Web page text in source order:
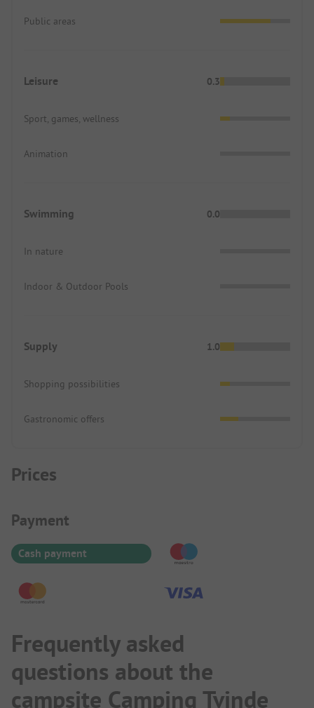
Public areas
Leisure 0.3
Sport, games, wellness
Animation
Swimming 0.0
In nature
Indoor & Outdoor Pools
Supply 1.0
Shopping possibilities
Gastronomic offers
Prices
Payment Information
Payment
Cash payment
Frequently asked
questions about the
campsite Camping Tvinde